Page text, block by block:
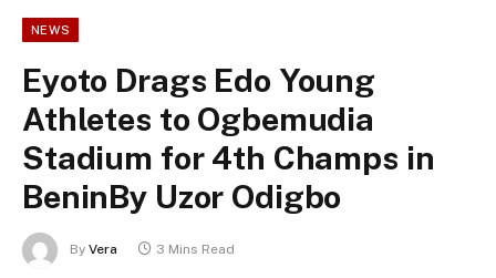
NEWS
Eyoto Drags Edo Young
Athletes to Ogbemudia
Stadium for 4th Champs in
BeninBy Uzor Odigbo
By Vera 3 Mins Read